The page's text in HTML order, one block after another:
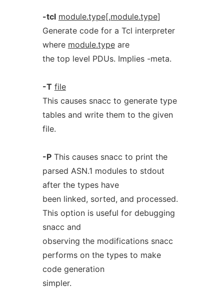
-tcl module.type[,module.type]
Generate code for a Tcl interpreter
where module.typeare
the top level PDUs. Implies -meta.
-T file
This causes snacc to generate type
tables and write them to the given
file.
-PThis causes snacc to print the
parsed ASN.1 modules to stdout
after the types have
been linked, sorted, and processed.
This option is useful for debugging
snacc and
observing the modifications snacc
performs on the types to make
code generation
simpler.